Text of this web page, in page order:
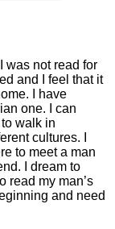
was not read for
and I feel that it
I have
one. I can
walk in
cultures. I
to meet a man
I dream to
read my man’s
and need